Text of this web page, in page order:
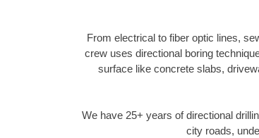
From electrical to fiber optic lines,
crew uses directional boring
surface like concrete slabs,
We have 25+ years of directional
city roads,